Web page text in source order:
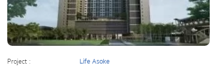
Project :
Life Asoke